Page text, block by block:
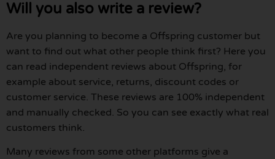
Will you also write a review?
Are you planning to become a Offspring customer but
want to find out what other people think first? Here you
can read independent reviews about Offspring, for
example about service, returns, discount codes or
customer service. These reviews are 100% independent
and manually checked. So you can see exactly what real
customers think.
Many reviews from some other platforms give a